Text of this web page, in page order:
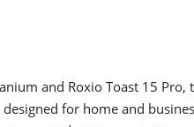
and Roxio Toast 15 Pro,
for home and